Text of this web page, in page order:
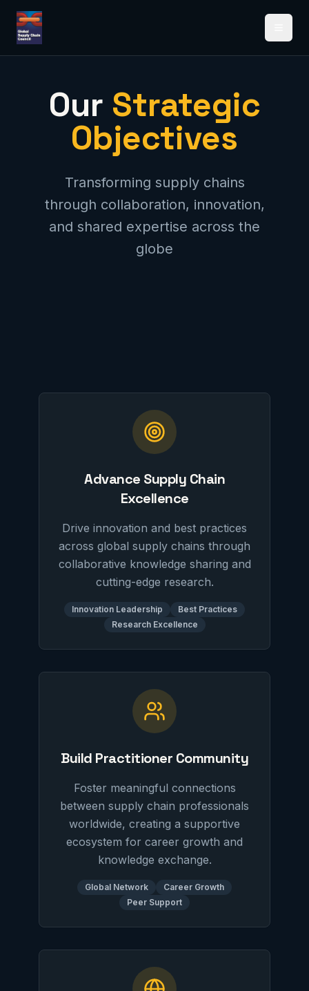
Our Strategic
Objectives
Transforming supply chains
through collaboration, innovation,
and shared expertise across the
globe
Advance Supply Chain
Excellence
Drive innovation and best practices
across global supply chains through
collaborative knowledge sharing and
cutting-edge research.
Innovation Leadership
Best Practices
Research Excellence
Build Practitioner Community
Foster meaningful connections
between supply chain professionals
worldwide, creating a supportive
ecosystem for career growth and
knowledge exchange.
Global Network
Career Growth
Peer Support